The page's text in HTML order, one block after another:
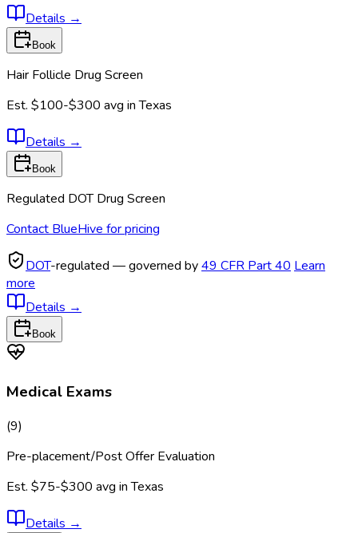
Details →
Book
Hair Follicle Drug Screen
Est. $100-$300 avg inTexas
Details →
Book
Regulated DOT Drug Screen
Contact BlueHive for pricing
DOT-regulated — governed by49 CFR Part 40 Learn
more
Details →
Book
Medical Exams
(9)
Pre-placement/Post Offer Evaluation
Est. $75-$300 avg inTexas
Details →